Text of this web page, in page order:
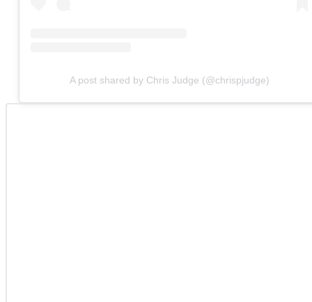
A post shared by Chris Judge (@chrispjudge)